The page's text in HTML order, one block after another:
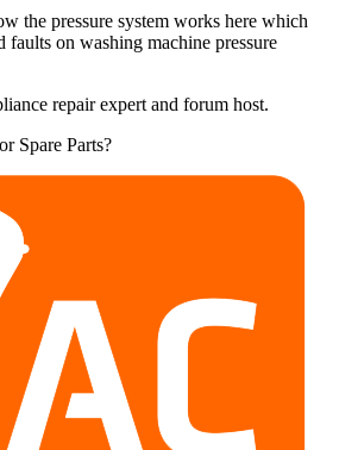
the pressure system works here which
faults on washing machine pressure
repair expert and forum host.
Spare Parts?